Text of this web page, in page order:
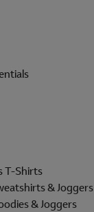
T-Shirts
& Joggers
& Joggers